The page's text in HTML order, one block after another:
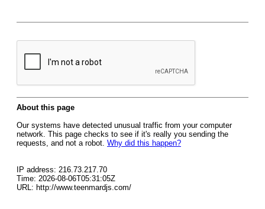
About this page
Our systems have detected unusual traffic from your computer
network. This page checks to see if it's really you sending the
requests, and not a robot. Why did this happen?
IP address: 216.73.217.70
Time: 2026-08-06T05:31:05Z
URL: http://www.teenmardjs.com/